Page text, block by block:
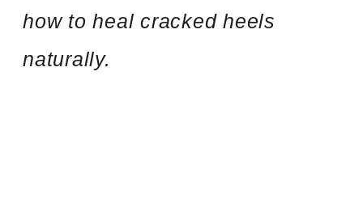
how to heal cracked heels
naturally.